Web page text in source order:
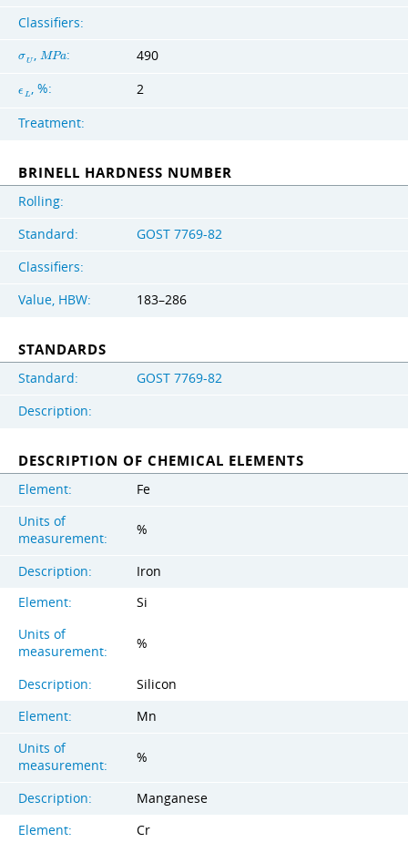
Classifiers:
σU ,MPa: 490
ϵ L, %: 2
Treatment:
BRINELL HARDNESS NUMBER
Rolling:
Standard:
GOST 7769-82
Classifiers:
Value, HBW:
183–286
STANDARDS
Standard:
GOST 7769-82
Description:
DESCRIPTION OF CHEMICAL ELEMENTS
Element:
Fe
Units of
measurement:
%
Description:
Iron
Element:
Si
Units of
measurement:
%
Description:
Silicon
Element:
Mn
Units of
measurement:
%
Description:
Manganese
Element:
Cr